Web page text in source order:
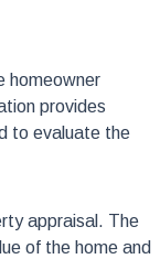
homeowner
provides
to evaluate the
appraisal. The
of the home and